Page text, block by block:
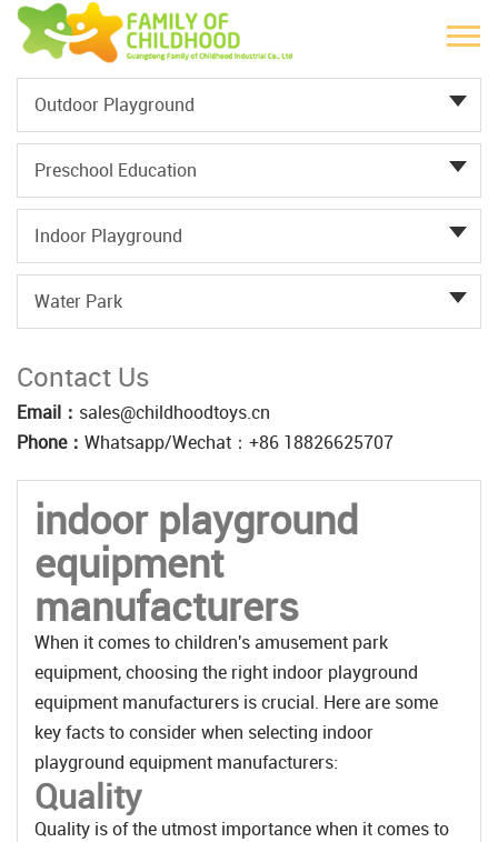
Outdoor Playground
Preschool Education
Indoor Playground
Water Park
Contact Us
Email： sales@childhoodtoys.cn
Phone： Whatsapp/Wechat：‪+86 18826625707
indoor playground
equipment
manufacturers
When it comes to children's amusement park
equipment, choosing the right indoor playground
equipment manufacturers is crucial. Here are some
key facts to consider when selecting indoor
playground equipment manufacturers:
Quality
Quality is of the utmost importance when it comes to